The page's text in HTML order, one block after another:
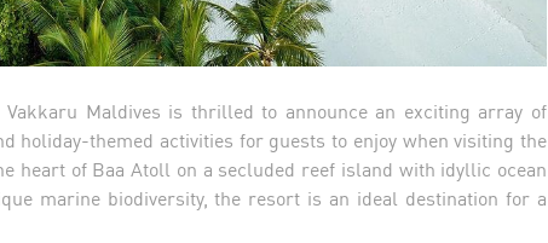
Maldives is thrilled to announce an exciting array of
holiday-themed activities for guests to enjoy when visiting the
heart of Baa Atoll on a secluded reef island with idyllic ocean
marine biodiversity, the resort is an ideal destination for a